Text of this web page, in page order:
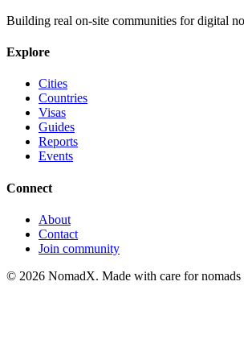
Building real on-site communities for digital
Explore
Cities
Countries
Visas
Guides
Reports
Events
Connect
About
Contact
Join community
© 2026 NomadX. Made with care for nomads